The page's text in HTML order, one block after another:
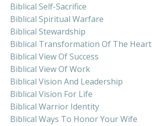
Biblical Self-Sacrifice
Biblical Spiritual Warfare
Biblical Stewardship
Biblical Transformation Of The Heart
Biblical View Of Success
Biblical View Of Work
Biblical Vision And Leadership
Biblical Vision For Life
Biblical Warrior Identity
Biblical Ways To Honor Your Wife